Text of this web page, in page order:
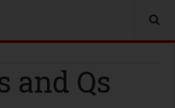
and Qs